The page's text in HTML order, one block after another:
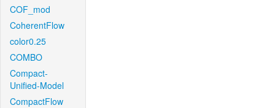
COF_mod
CoherentFlow
color0.25
COMBO
Compact-
Unified-Model
CompactFlow